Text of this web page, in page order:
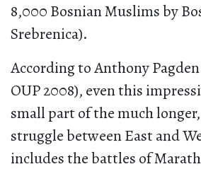
8,000 Bosnian Muslims by
Srebrenica).
According to Anthony
OUP 2008), even this
small part of the much longer,
struggle between East and
includes the battles of